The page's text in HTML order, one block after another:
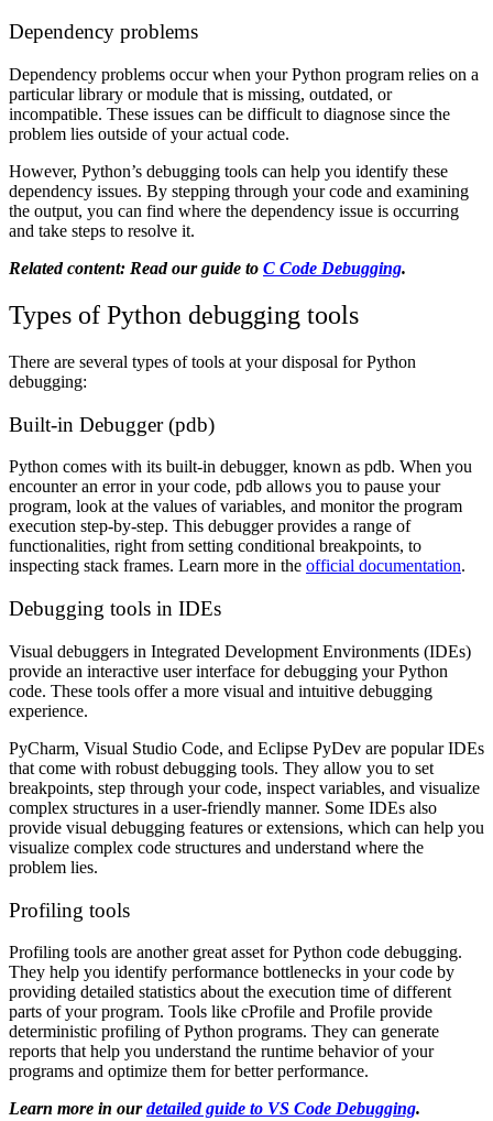
Dependency problems
Dependency problems occur when your Python program relies on a
particular library or module that is missing, outdated, or
incompatible. These issues can be difficult to diagnose since the
problem lies outside of your actual code.
However, Python’s debugging tools can help you identify these
dependency issues. By stepping through your code and examining
the output, you can find where the dependency issue is occurring
and take steps to resolve it.
Related content: Read our guide to C Code Debugging.
Types of Python debugging tools
There are several types of tools at your disposal for Python
debugging:
Built-in Debugger (pdb)
Python comes with its built-in debugger, known as pdb. When you
encounter an error in your code, pdb allows you to pause your
program, look at the values of variables, and monitor the program
execution step-by-step. This debugger provides a range of
functionalities, right from setting conditional breakpoints, to
inspecting stack frames. Learn more in the official documentation.
Debugging tools in IDEs
Visual debuggers in Integrated Development Environments (IDEs)
provide an interactive user interface for debugging your Python
code. These tools offer a more visual and intuitive debugging
experience.
PyCharm, Visual Studio Code, and Eclipse PyDev are popular IDEs
that come with robust debugging tools. They allow you to set
breakpoints, step through your code, inspect variables, and visualize
complex structures in a user-friendly manner. Some IDEs also
provide visual debugging features or extensions, which can help you
visualize complex code structures and understand where the
problem lies.
Profiling tools
Profiling tools are another great asset for Python code debugging.
They help you identify performance bottlenecks in your code by
providing detailed statistics about the execution time of different
parts of your program. Tools like cProfile and Profile provide
deterministic profiling of Python programs. They can generate
reports that help you understand the runtime behavior of your
programs and optimize them for better performance.
Learn more in ourdetailed guide to VS Code Debugging.